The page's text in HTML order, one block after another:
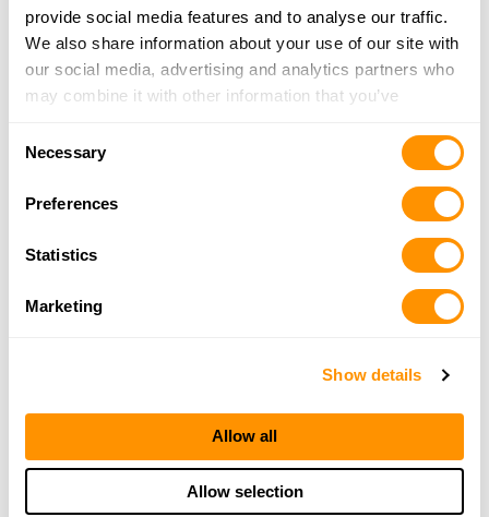
provide social media features and to analyse our traffic.
We also share information about your use of our site with
our social media, advertising and analytics partners who
may combine it with other information that you’ve
of their services.
Necessary
Preferences
Statistics
Marketing
Show details
Allow all
Allow selection
Capital Outdoors
5147 Madison Ave, Sacramento, CA 95841
279-345-0836
Silverado Stone Design
3101 Alhambra Drive, Cameron Park, CA 95682
14.2 Miles |
Sierra Shield Firearms
4050 Durock Rd. #17, Shingle Springs, CA 95682
Directions
530-387-0110